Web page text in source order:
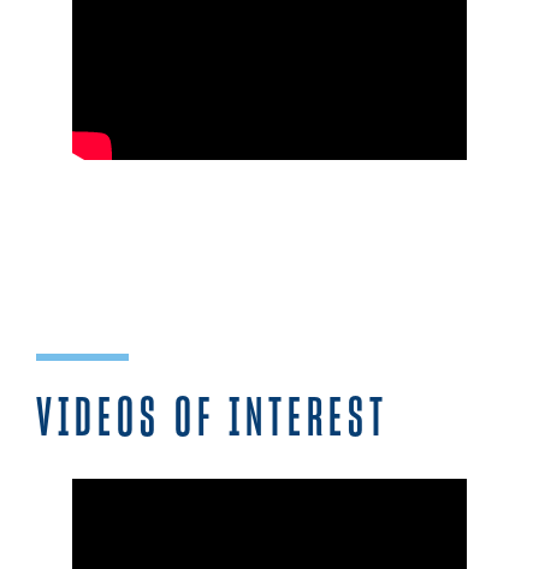
VIDEOS OF INTEREST